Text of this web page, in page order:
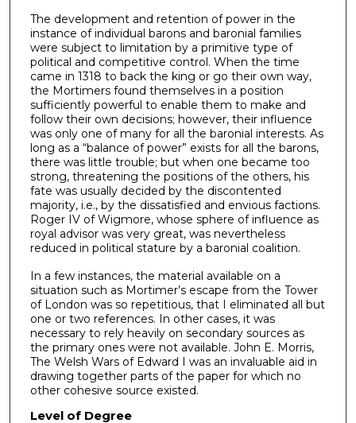
The development and retention of power in the
instance of individual barons and baronial families
were subject to limitation by a primitive type of
political and competitive control. When the time
came in 1318 to back the king or go their own way,
the Mortimers found themselves in a position
sufficiently powerful to enable them to make and
follow their own decisions; however, their influence
was only one of many for all the baronial interests. As
long as a “balance of power” exists for all the barons,
there was little trouble; but when one became too
strong, threatening the positions of the others, his
fate was usually decided by the discontented
majority, i.e., by the dissatisfied and envious factions.
Roger IV of Wigmore, whose sphere of influence as
royal advisor was very great, was nevertheless
reduced in political stature by a baronial coalition.
In a few instances, the material available on a
situation such as Mortimer’s escape from the Tower
of London was so repetitious, that I eliminated all but
one or two references. In other cases, it was
necessary to rely heavily on secondary sources as
the primary ones were not available. John E. Morris,
The Welsh Wars of Edward I was an invaluable aid in
drawing together parts of the paper for which no
other cohesive source existed.
Level of Degree